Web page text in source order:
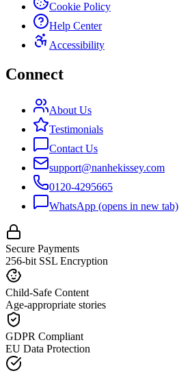
Cookie Policy
Help Center
Accessibility
Connect
About Us
Testimonials
Contact Us
support@nanhekissey.com
0120-4295665
WhatsApp (opens in new tab)
Secure Payments
256-bit SSL Encryption
Child-Safe Content
Age-appropriate stories
GDPR Compliant
EU Data Protection